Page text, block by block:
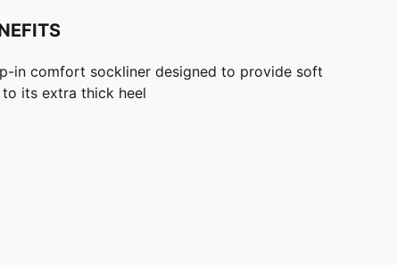
in comfort sockliner designed to provide soft
its extra thick heel